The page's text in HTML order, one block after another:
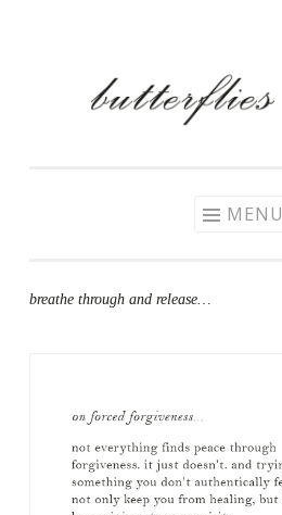
MENU
breathe through and release…